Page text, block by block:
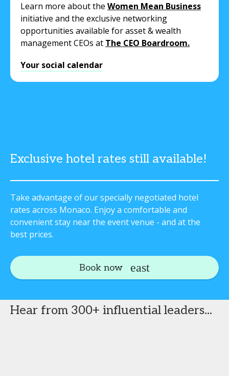
Learn more about the Women Mean Business
initiative and the exclusive networking
opportunities available for asset & wealth
management CEOs at The CEO Boardroom.
Your social calendar
Exclusive hotel rates still available!
Take advantage of our specially negotiated hotel
rates across Monaco. Enjoy a comfortable and
convenient stay near the event venue - and at the
best prices.
Book now
Hear from 300+ influential leaders...